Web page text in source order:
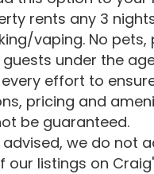
rents any 3
vaping. No
under the
effort to
pricing and
be guaranteed.
advised, we do not
our listings on